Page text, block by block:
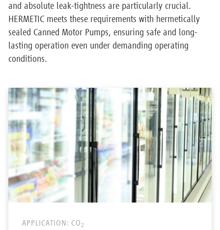
and absolute leak-tightness are particularly crucial.
HERMETIC meets these requirements with hermetically
sealed Canned Motor Pumps, ensuring safe and long-
lasting operation even under demanding operating
conditions.
APPLICATION: CO 2